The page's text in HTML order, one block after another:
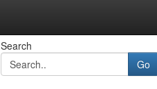
Search
Go